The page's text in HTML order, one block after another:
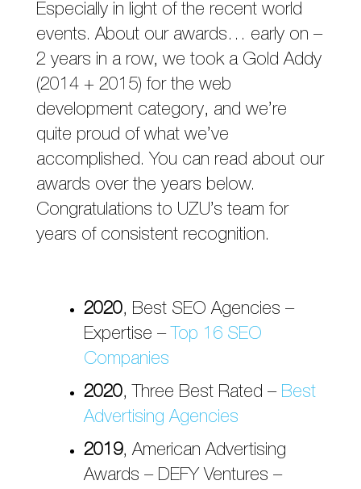
Especially in light of the recent world
events. About our awards… early on –
2 years in a row, we took a Gold Addy
(2014 + 2015) for the web
development category, and we’re
quite proud of what we’ve
accomplished. You can read about our
awards over the years below.
Congratulations to UZU’s team for
years of consistent recognition.
2020, Best SEO Agencies –
Expertise – Top 16 SEO
Companies
2020, Three Best Rated – Best
Advertising Agencies
2019, American Advertising
Awards – DEFY Ventures –